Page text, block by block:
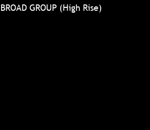
BROAD GROUP (High Rise)